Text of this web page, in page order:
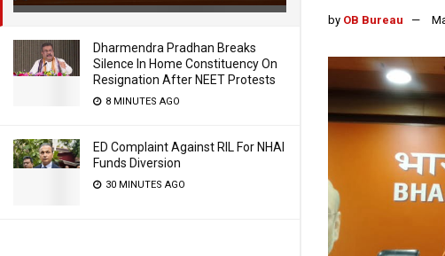
Dharmendra Pradhan Breaks
Silence In Home Constituency On
Resignation After NEET Protests
8 MINUTES AGO
ED Complaint Against RIL For NHAI
Funds Diversion
30 MINUTES AGO
by OB Bureau